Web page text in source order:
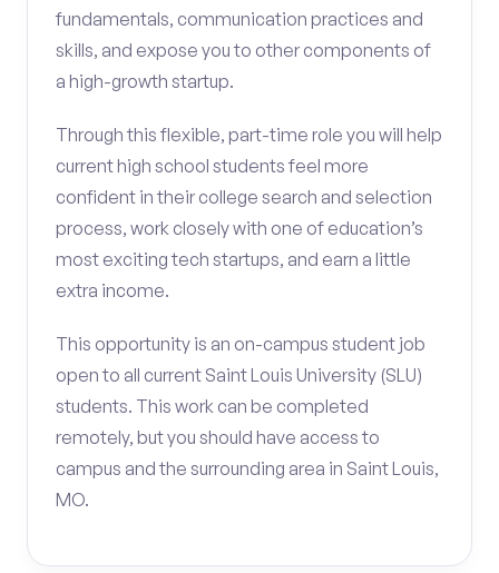
fundamentals, communication practices and
skills, and expose you to other components of
a high-growth startup.
Through this flexible, part-time role you will help
current high school students feel more
confident in their college search and selection
process, work closely with one of education’s
most exciting tech startups, and earn a little
extra income.
This opportunity is an on-campus student job
open to all current Saint Louis University (SLU)
students. This work can be completed
remotely, but you should have access to
campus and the surrounding area in Saint Louis,
MO.